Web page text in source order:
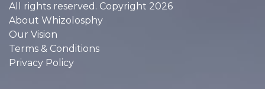
All rights reserved. Copyright 2026
About Whizolosphy
Our Vision
Terms & Conditions
Privacy Policy